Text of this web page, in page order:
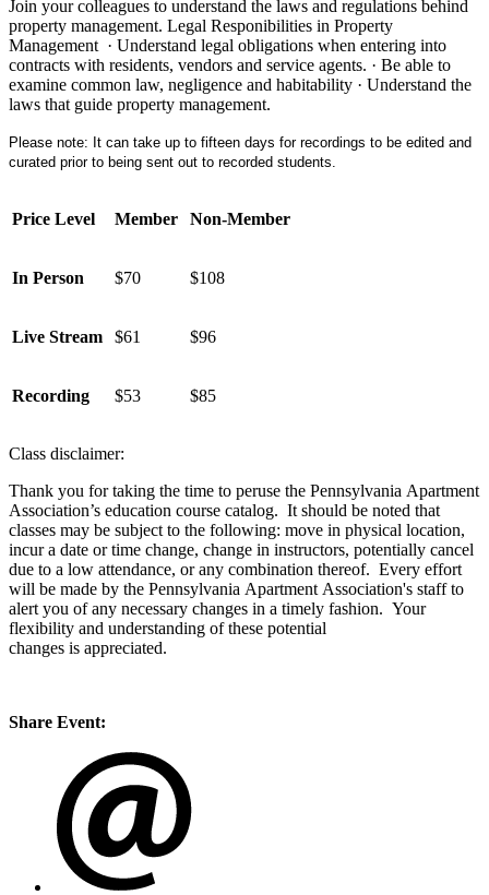
Join your colleagues to understand the laws and regulations behind
property management. Legal Responibilities in Property
Management · Understand legal obligations when entering into
contracts with residents, vendors and service agents. · Be able to
examine common law, negligence and habitability · Understand the
laws that guide property management.
Please note: It can take up to fifteen days for recordings to be edited and
curated prior to being sent out to recorded students.
Price Level Member Non-Member
In Person $70 $108
Live Stream $61 $96
Recording $53 $85
Class disclaimer:
Thank you for taking the time to peruse the Pennsylvania Apartment
Association’s education course catalog. It should be noted that
classes may be subject to the following: move in physical location,
incur a date or time change, change in instructors, potentially cancel
due to a low attendance, or any combination thereof. Every effort
will be made by the Pennsylvania Apartment Association's staff to
alert you of any necessary changes in a timely fashion. Your
flexibility and understanding of these potential
changes is appreciated.
Share Event: